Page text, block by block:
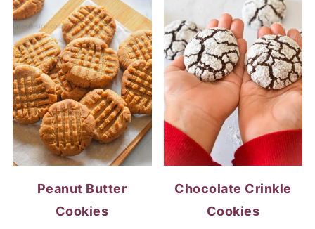
Peanut Butter
Cookies
Chocolate Crinkle
Cookies